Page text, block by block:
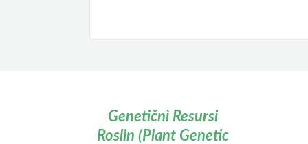
Genetičnì Resursi
Roslin (Plant Genetic